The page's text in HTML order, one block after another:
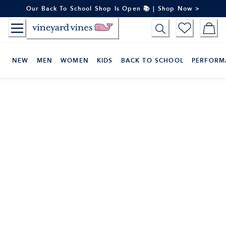
to
Content
Our Back To School Shop Is Open 📚 | Shop Now >
NEW MEN WOMEN KIDS BACK TO SCHOOL